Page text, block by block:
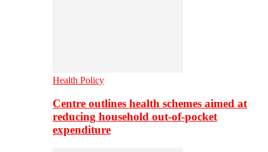
Health Policy
Centre outlines health schemes aimed at
reducing household out-of-pocket
expenditure